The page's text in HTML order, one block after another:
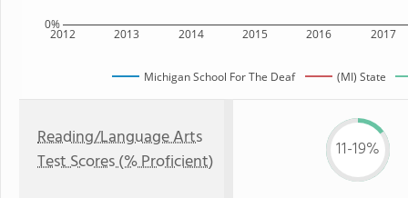
2012 2013 2014 2015 2016 2017
0%
Michigan School For The Deaf (MI) State
Reading/Language Arts
Test Scores (% Proficient)
11-19%